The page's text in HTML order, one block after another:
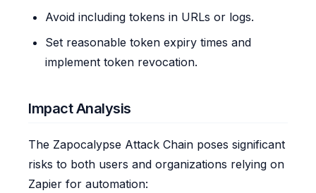
Avoid including tokens in URLs or logs.
Set reasonable token expiry times and
implement token revocation.
Impact Analysis
The Zapocalypse Attack Chain poses significant
risks to both users and organizations relying on
Zapier for automation: